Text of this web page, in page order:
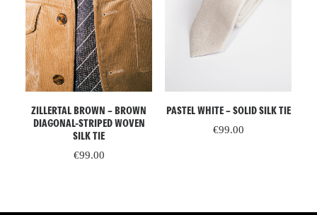
READ MORE
ZILLERTAL BROWN – BROWN
DIAGONAL-STRIPED WOVEN
SILK TIE
€99.00
ADD TO CART
PASTEL WHITE – SOLID SILK TIE
€99.00